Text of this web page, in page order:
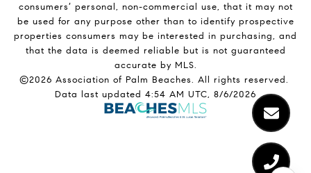
consumers’ personal, non-commercial use, that it may not
be used for any purpose other than to identify prospective
properties consumers may be interested in purchasing, and
that the data is deemed reliable but is not guaranteed
accurate by MLS.
©2026 Association of Palm Beaches. All rights reserved.
Data last updated 4:54 AM UTC, 8/6/2026